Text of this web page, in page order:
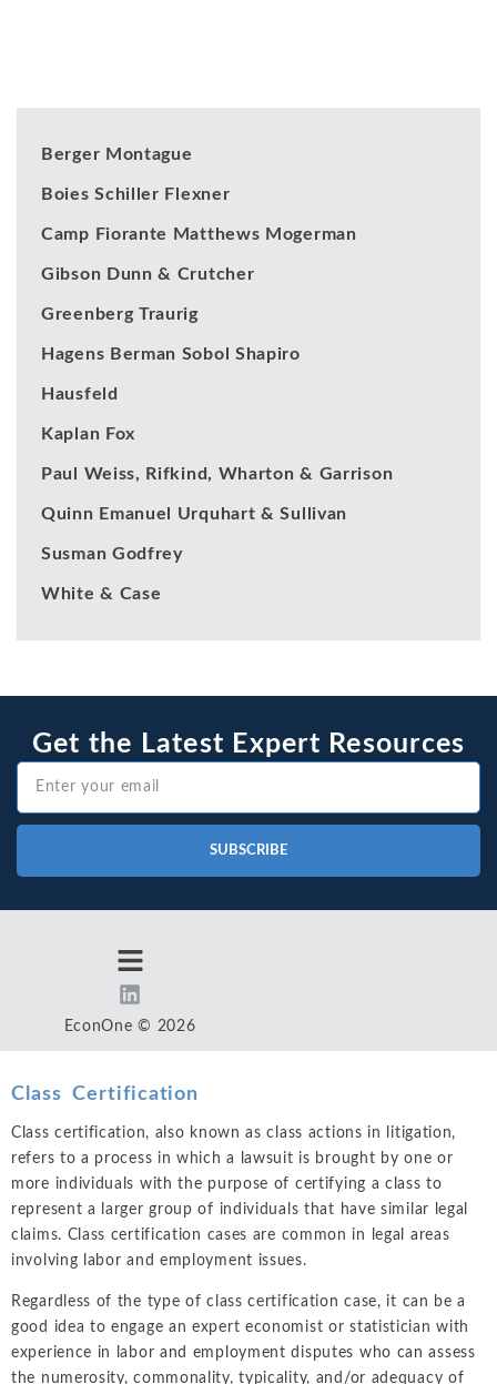
Berger Montague
Boies Schiller Flexner
Camp Fiorante Matthews Mogerman
Gibson Dunn & Crutcher
Greenberg Traurig
Hagens Berman Sobol Shapiro
Hausfeld
Kaplan Fox
Paul Weiss, Rifkind, Wharton & Garrison
Quinn Emanuel Urquhart & Sullivan
Susman Godfrey
White & Case
Get the Latest Expert Resources
SUBSCRIBE
EconOne © 2026
Class Certification
Class certification, also known as class actions in litigation,
refers to a process in which a lawsuit is brought by one or
more individuals with the purpose of certifying a class to
represent a larger group of individuals that have similar legal
claims. Class certification cases are common in legal areas
involving labor and employment issues.
Regardless of the type of class certification case, it can be a
good idea to engage an expert economist or statistician with
experience in labor and employment disputes who can assess
the numerosity, commonality, typicality, and/or adequacy of